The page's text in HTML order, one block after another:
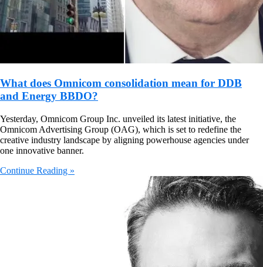
What does Omnicom consolidation mean for DDB
and Energy BBDO?
Yesterday, Omnicom Group Inc. unveiled its latest initiative, the
Omnicom Advertising Group (OAG), which is set to redefine the
creative industry landscape by aligning powerhouse agencies under
one innovative banner.
Continue Reading »